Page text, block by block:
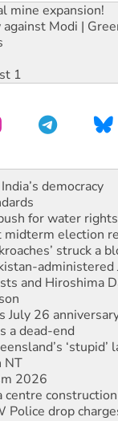
mine expansion!
against Modi |
1
democracy
for water rights
midterm election
struck a
administered
and Hiroshima
July 26
a dead-end
‘stupid’
NT
2026
construction
Police drop